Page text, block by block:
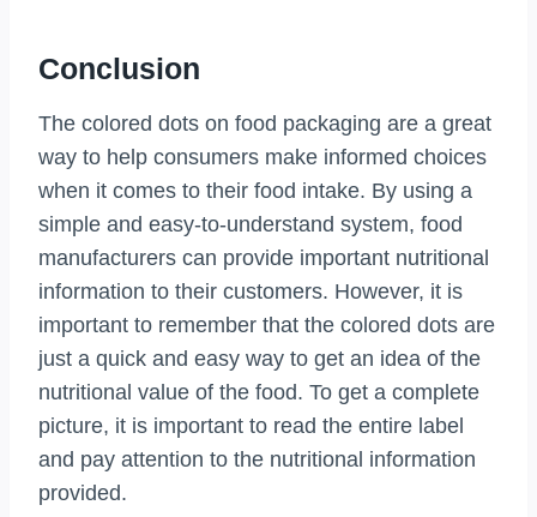
Conclusion
The colored dots on food packaging are a great
way to help consumers make informed choices
when it comes to their food intake. By using a
simple and easy-to-understand system, food
manufacturers can provide important nutritional
information to their customers. However, it is
important to remember that the colored dots are
just a quick and easy way to get an idea of the
nutritional value of the food. To get a complete
picture, it is important to read the entire label
and pay attention to the nutritional information
provided.